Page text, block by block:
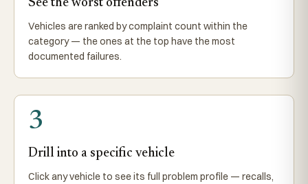
See the worst offenders
Vehicles are ranked by complaint count within the
category — the ones at the top have the most
documented failures.
3
Drill into a specific vehicle
Click any vehicle to see its full problem profile — recalls,